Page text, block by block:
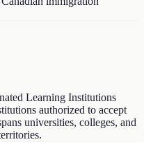
Learning Institutions
authorized to accept
universities, colleges, and